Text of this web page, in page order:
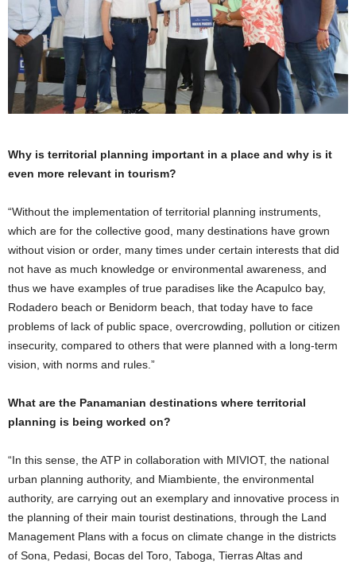
Why is territorial planning important in a place and why is it
even more relevant in tourism?
“Without the implementation of territorial planning instruments,
which are for the collective good, many destinations have grown
without vision or order, many times under certain interests that did
not have as much knowledge or environmental awareness, and
thus we have examples of true paradises like the Acapulco bay,
Rodadero beach or Benidorm beach, that today have to face
problems of lack of public space, overcrowding, pollution or citizen
insecurity, compared to others that were planned with a long-term
vision, with norms and rules.”
What are the Panamanian destinations where territorial
planning is being worked on?
“In this sense, the ATP in collaboration with MIVIOT, the national
urban planning authority, and Miambiente, the environmental
authority, are carrying out an exemplary and innovative process in
the planning of their main tourist destinations, through the Land
Management Plans with a focus on climate change in the districts
of Sona, Pedasi, Bocas del Toro, Taboga, Tierras Altas and